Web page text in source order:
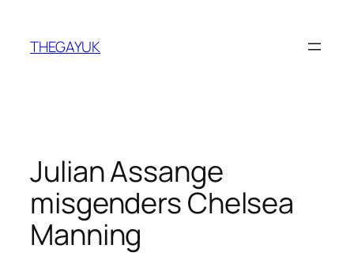
content
THEGAYUK
Julian Assange
misgenders Chelsea
Manning